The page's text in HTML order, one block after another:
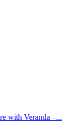
with Veranda –...